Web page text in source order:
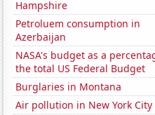
Hampshire
Petroluem consumption in
Azerbaijan
NASA's budget as a
the total US Federal Budget
Burglaries in Montana
Air pollution in New York City